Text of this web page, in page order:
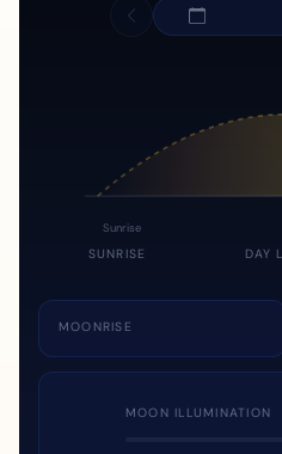
Sunrise
SUNRISE DAY
MOONRISE
MOON ILLUMINATION